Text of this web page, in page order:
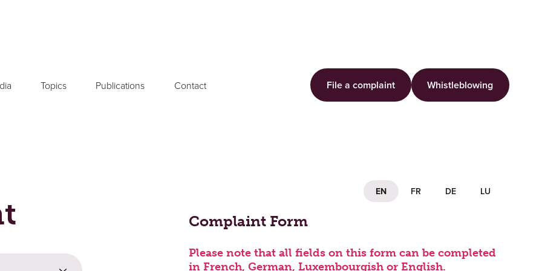
Topics Publications Contact File a complaint Whistleblowing
EN FR DE LU
Complaint Form
Please note that all fields on this form can be completed
in French, German, Luxembourgish or English.
Your Message or Complaint